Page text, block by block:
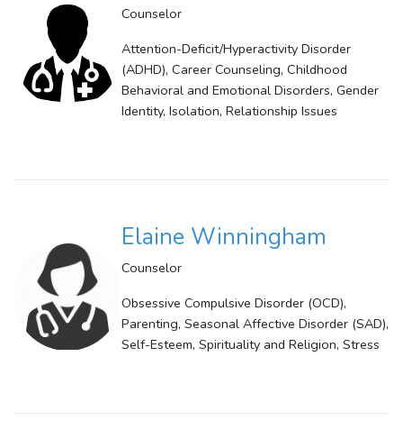
Counselor
Attention-Deficit/Hyperactivity Disorder
(ADHD), Career Counseling, Childhood
Behavioral and Emotional Disorders, Gender
Identity, Isolation, Relationship Issues
Elaine Winningham
Counselor
Obsessive Compulsive Disorder (OCD),
Parenting, Seasonal Affective Disorder (SAD),
Self-Esteem, Spirituality and Religion, Stress